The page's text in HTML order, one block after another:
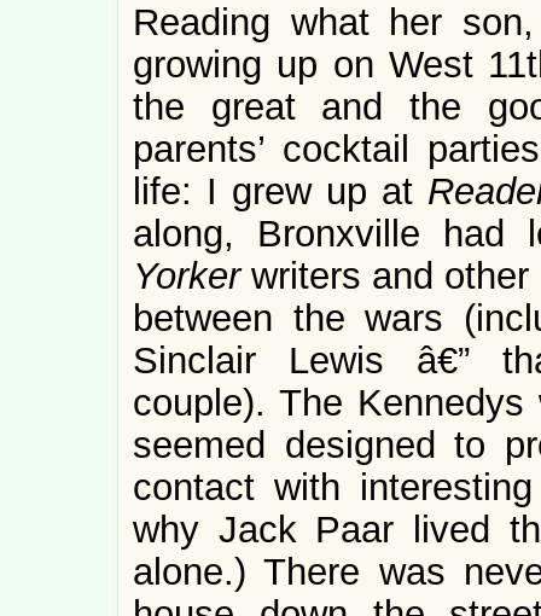
Reading what her
growing up on West
the great and the
parents’ cocktail
life: I grew up at
along, Bronxville
Yorkerwriters and other
between the wars
Sinclair Lewis â€”
couple). The
seemed designed to
contact with
why Jack Paar lived
alone.) There was